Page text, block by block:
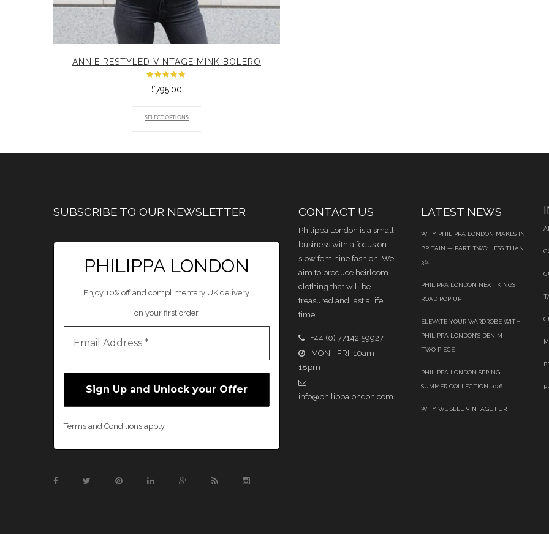
ANNIE RESTYLED VINTAGE MINK BOLERO
5.00out
£795.00
SELECT OPTIONS
SUBSCRIBE TO OUR NEWSLETTER
PHILIPPA LONDON
Enjoy 10% off and complimentary UK delivery
on your first order
Terms and Conditions apply
CONTACT US
Philippa London is a small
business with a focus on
slow feminine fashion. We
aim to produce heirloom
clothing that will be
treasured and last a life
time.
+44 (0) 77142 59927
MON - FRI: 10am -
18pm
info@philippalondon.com
LATEST NEWS
WHY PHILIPPA LONDON MAKES IN
BRITAIN — PART TWO: LESS THAN
3%
PHILIPPA LONDON NEXT KINGS
ROAD POP UP
ELEVATE YOUR WARDROBE WITH
PHILIPPA LONDON’S DENIM
TWO‑PIECE
PHILIPPA LONDON SPRING
SUMMER COLLECTION 2026
WHY WE SELL VINTAGE FUR